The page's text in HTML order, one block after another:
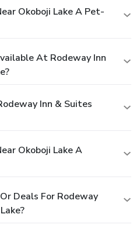
Okoboji Lake A Pet-
At Rodeway Inn
Inn & Suites
Okoboji Lake A
Deals For Rodeway